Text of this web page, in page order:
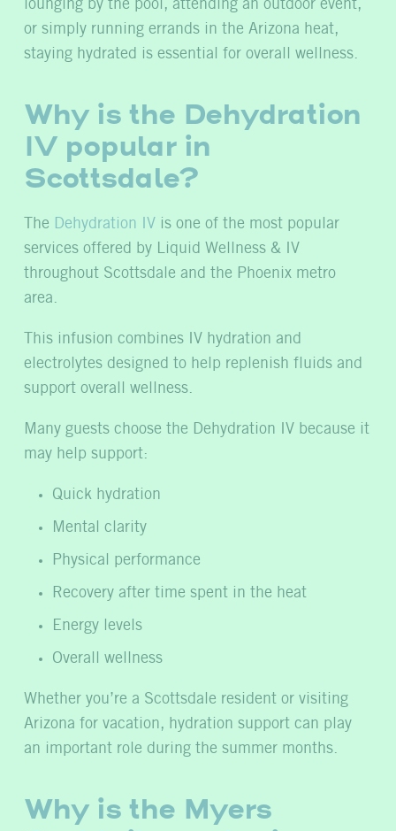
lounging by the pool, attending an outdoor event,
or simply running errands in the Arizona heat,
staying hydrated is essential for overall wellness.
Why is the Dehydration
IV popular in
Scottsdale?
The Dehydration IV is one of the most popular
services offered by Liquid Wellness & IV
throughout Scottsdale and the Phoenix metro
area.
This infusion combines IV hydration and
electrolytes designed to help replenish fluids and
support overall wellness.
Many guests choose the Dehydration IV because it
may help support:
Quick hydration
Mental clarity
Physical performance
Recovery after time spent in the heat
Energy levels
Overall wellness
Whether you’re a Scottsdale resident or visiting
Arizona for vacation, hydration support can play
an important role during the summer months.
Why is the Myers